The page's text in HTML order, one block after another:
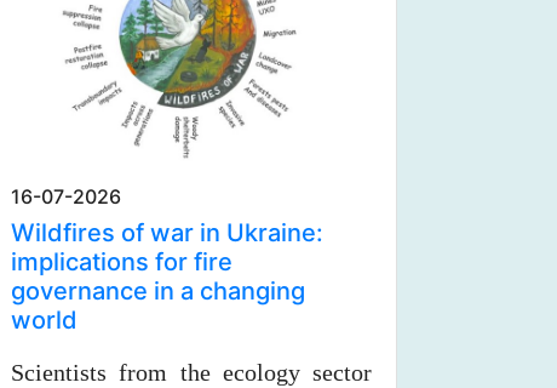
16-07-2026
Wildfires of war in Ukraine:
implications for fire
governance in a changing
world
Scientists from the ecology sector